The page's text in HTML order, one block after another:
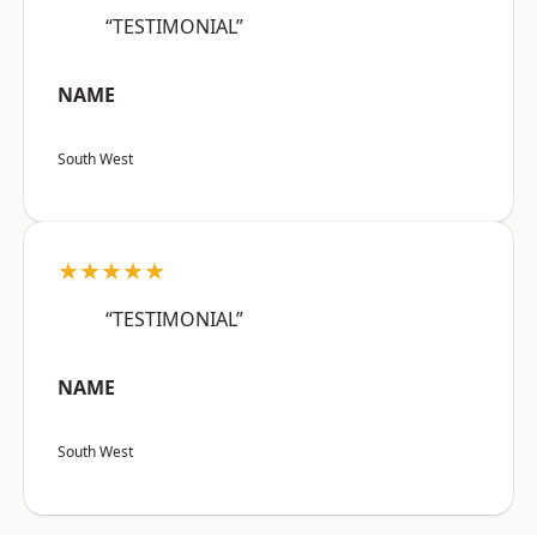
“TESTIMONIAL”
NAME
South West
★★★★★
“TESTIMONIAL”
NAME
South West